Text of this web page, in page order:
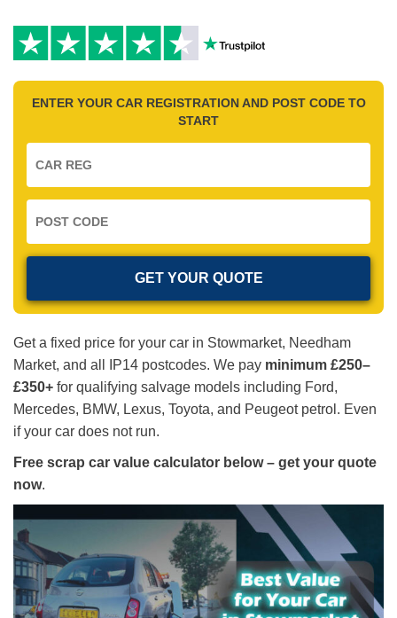
ENTER YOUR CAR REGISTRATION AND POST CODE TO
START
Get a fixed price for your car in Stowmarket, Needham
Market, and all IP14 postcodes. We pay minimum £250–
£350+ for qualifying salvage models including Ford,
Mercedes, BMW, Lexus, Toyota, and Peugeot petrol. Even
if your car does not run.
Free scrap car value calculator below – get your quote
now.